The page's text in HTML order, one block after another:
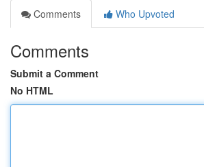
Comments
Who Upvoted
Comments
Submit a Comment
No HTML